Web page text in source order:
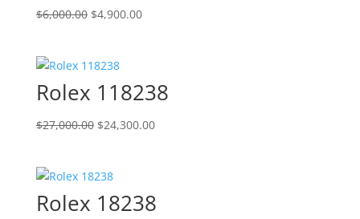
$6,000.00 Original
$6,000.00.
$4,900.00Current
Rolex 118238
$27,000.00 Original
$27,000.00.
$24,300.00Current
Rolex 18238